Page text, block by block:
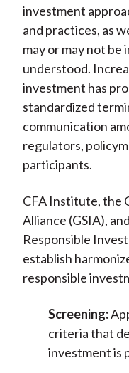
investment
and practices, as
may or may not
understood.
investment has
standardized
communication
regulators,
participants.
CFA Institute, the
Alliance (GSIA),
Responsible
establish
responsible
Screening:
criteria that
investment is